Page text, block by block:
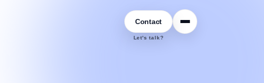
Contact
Let's talk?